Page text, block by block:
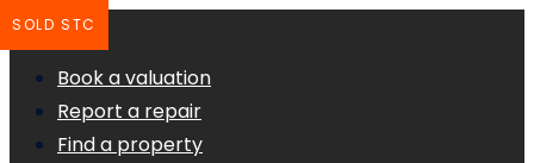
Book a valuation
Report a repair
Find a property
SOLD STC